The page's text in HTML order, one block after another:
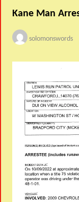
Kane Man
solomonswords